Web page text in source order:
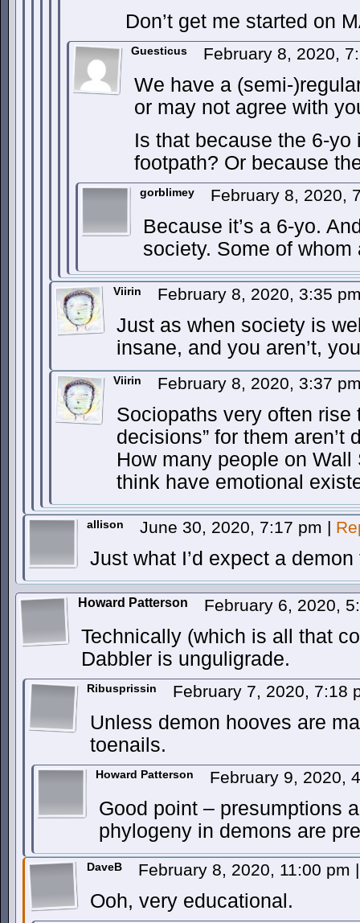
Don’t get me started on
Guesticus February 8, 2020,
We have a (semi-
or may not agree with
Is that because the 6-yo
footpath? Or because
gorblimey February 8, 2020,
Because it’s a 6-yo.
society. Some of whom
Viirin February 8, 2020, 3:35
Just as when society is
insane, and you aren’t,
Viirin February 8, 2020, 3:37
Sociopaths very often rise
decisions” for them aren’t
How many people on
think have emotional
allison June 30, 2020, 7:17 pm |
Just what I’d expect a demon
Howard Patterson February 6, 2020,
Technically (which is all that
Dabbler is unguligrade.
Ribusprissin February 7, 2020, 7:18
Unless demon hooves are
toenails.
Howard Patterson February 9, 2020,
Good point – presumptions
phylogeny in demons are
DaveB February 8, 2020, 11:00 pm |
Ooh, very educational.